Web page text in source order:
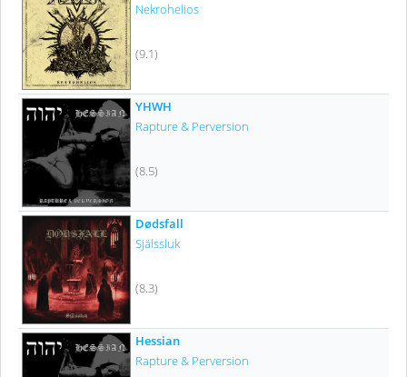
Nekrohelios
(9.1)
YHWH
Rapture & Perversion
(8.5)
Dødsfall
Själssluk
(8.3)
Hessian
Rapture & Perversion